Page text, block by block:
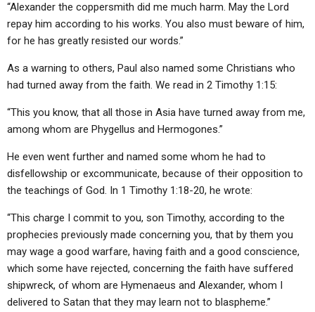
“Alexander the coppersmith did me much harm. May the Lord
repay him according to his works. You also must beware of him,
for he has greatly resisted our words.”
As a warning to others, Paul also named some Christians who
had turned away from the faith. We read in 2 Timothy 1:15:
“This you know, that all those in Asia have turned away from me,
among whom are Phygellus and Hermogones.”
He even went further and named some whom he had to
disfellowship or excommunicate, because of their opposition to
the teachings of God. In 1 Timothy 1:18-20, he wrote:
“This charge I commit to you, son Timothy, according to the
prophecies previously made concerning you, that by them you
may wage a good warfare, having faith and a good conscience,
which some have rejected, concerning the faith have suffered
shipwreck, of whom are Hymenaeus and Alexander, whom I
delivered to Satan that they may learn not to blaspheme.”